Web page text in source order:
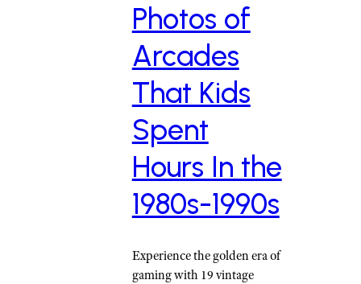
Photos of
Arcades
That Kids
Spent
Hours In the
1980s-1990s
Experience the golden era of
gaming with 19 vintage